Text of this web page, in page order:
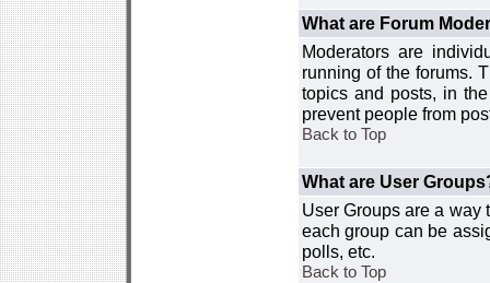
What are Forum
Moderators are
running of the forums.
topics and posts, in
prevent people from
Back to Top
What are User
User Groups are a way
each group can be
polls, etc.
Back to Top